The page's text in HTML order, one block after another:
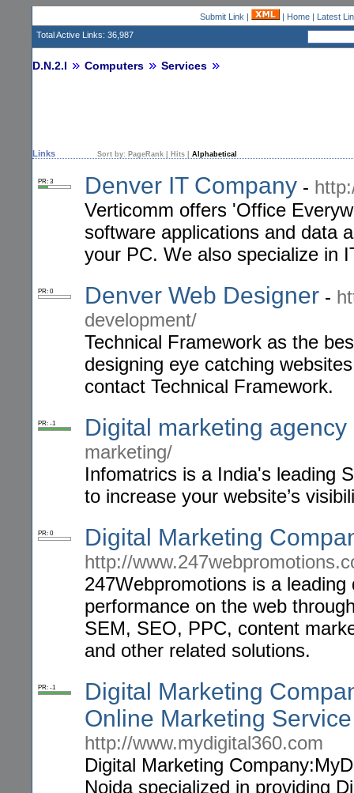
Submit Link | | Home| Latest
Total Active Links: 36,987
D.N.2.I Computers Services
Links Sort by: PageRank Hits Alphabetical
PR: 3 Denver IT Company -
Verticomm offers 'Office
software applications and data
your PC. We also specialize in
PR: 0 Denver Web Designer -
development/
Technical Framework as the
designing eye catching
contact Technical Framework.
PR: -1 Digital marketing agency
marketing/
Infomatrics is a India's leading
to increase your website’s
PR: 0 Digital Marketing
http://
247Webpromotions is a
performance on the web
SEM, SEO, PPC, content
and other related solutions.
PR: -1
Digital Marketing
Online Marketing
http://www.mydigital360.com
Digital Marketing
Noida specialized in providing